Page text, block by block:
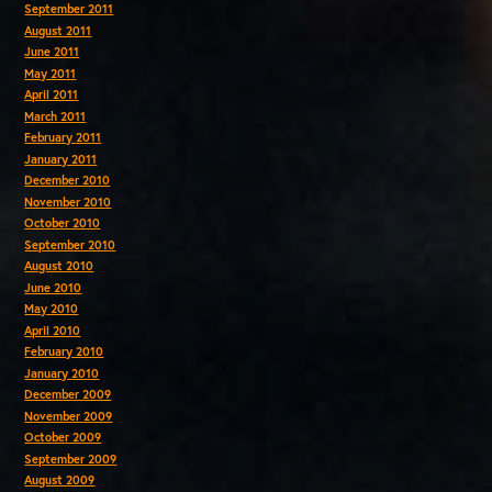
September 2011
August 2011
June 2011
May 2011
April 2011
March 2011
February 2011
January 2011
December 2010
November 2010
October 2010
September 2010
August 2010
June 2010
May 2010
April 2010
February 2010
January 2010
December 2009
November 2009
October 2009
September 2009
August 2009